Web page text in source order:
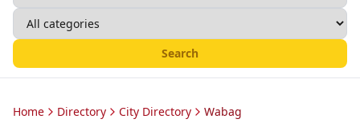
Search
Home Directory City Directory Wabag